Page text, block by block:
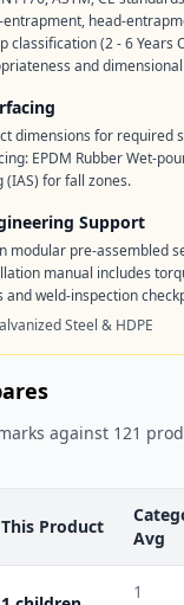
head-
classification (2 - 6 Years
and
dimensions for required
EPDM Rubber Wet-
for fall zones.
Support
modular pre-assembled
manual includes
and weld-inspection
Steel & HDPE
against 121
This Product
Avg
1